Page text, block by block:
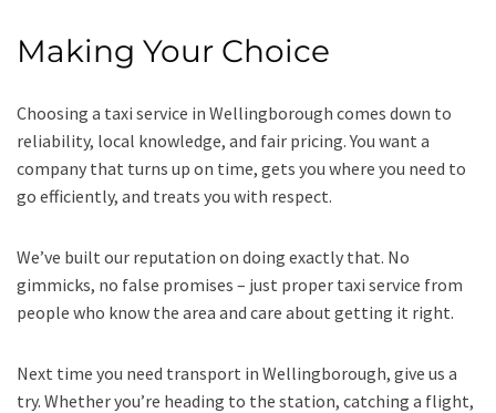
Making Your Choice
Choosing a taxi service in Wellingborough comes down to
reliability, local knowledge, and fair pricing. You want a
company that turns up on time, gets you where you need to
go efficiently, and treats you with respect.
We’ve built our reputation on doing exactly that. No
gimmicks, no false promises – just proper taxi service from
people who know the area and care about getting it right.
Next time you need transport in Wellingborough, give us a
try. Whether you’re heading to the station, catching a flight,